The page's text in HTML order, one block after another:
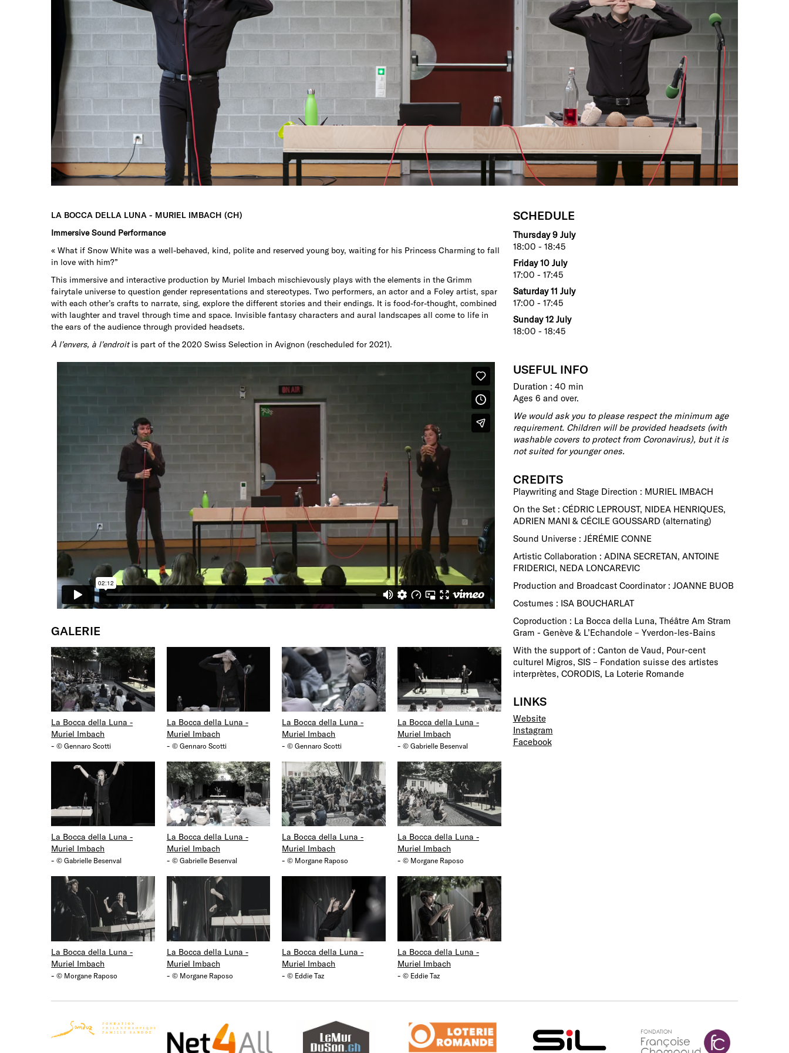
SCHEDULE
Thursday 9 July
18:00 - 18:45
Friday 10 July
17:00 - 17:45
Saturday 11 July
17:00 - 17:45
Sunday 12 July
18:00 - 18:45
LA BOCCA DELLA LUNA - MURIEL IMBACH (CH)
Immersive Sound Performance
« What if Snow White was a well-behaved, kind, polite and reserved young boy, waiting for his Princess Charming to fall
in love with him?”
This immersive and interactive production by Muriel Imbach mischievously plays with the elements in the Grimm
fairytale universe to question gender representations and stereotypes. Two performers, an actor and a Foley artist, spar
with each other’s crafts to narrate, sing, explore the different stories and their endings. It is food-for-thought, combined
with laughter and travel through time and space. Invisible fantasy characters and aural landscapes all come to life in
the ears of the audience through provided headsets.
À l’envers, à l’endroitis part of the 2020 Swiss Selection in Avignon (rescheduled for 2021).
GALERIE
La Bocca della Luna -
Muriel Imbach
-© Gennaro Scotti
La Bocca della Luna -
Muriel Imbach
- © Gennaro Scotti
La Bocca della Luna -
Muriel Imbach
-© Gennaro Scotti
La Bocca della Luna -
Muriel Imbach
- © Gabrielle Besenval
La Bocca della Luna -
Muriel Imbach
-© Gabrielle Besenval
La Bocca della Luna -
Muriel Imbach
- © Gabrielle Besenval
La Bocca della Luna -
Muriel Imbach
-© Morgane Raposo
La Bocca della Luna -
Muriel Imbach
- © Morgane Raposo
La Bocca della Luna -
Muriel Imbach
-© Morgane Raposo
La Bocca della Luna -
Muriel Imbach
- © Morgane Raposo
La Bocca della Luna -
Muriel Imbach
-© Eddie Taz
La Bocca della Luna -
Muriel Imbach
- © Eddie Taz
USEFUL INFO
Duration : 40 min
Ages 6 and over.
We would ask you to please respect the minimum age
requirement. Children will be provided headsets (with
washable covers to protect from Coronavirus), but it is
not suited for younger ones.
CREDITS
Playwriting and Stage Direction : MURIEL IMBACH
On the Set : CÉDRIC LEPROUST, NIDEA HENRIQUES,
ADRIEN MANI & CÉCILE GOUSSARD (alternating)
Sound Universe : JÉRÉMIE CONNE
Artistic Collaboration : ADINA SECRETAN, ANTOINE
FRIDERICI, NEDA LONCAREVIC
Production and Broadcast Coordinator : JOANNE BUOB
Costumes : ISA BOUCHARLAT
Coproduction : La Bocca della Luna, Théâtre Am Stram
Gram - Genève & L’Echandole – Yverdon-les-Bains
With the support of : Canton de Vaud, Pour-cent
culturel Migros, SIS – Fondation suisse des artistes
interprètes, CORODIS, La Loterie Romande
LINKS
Website
Instagram
Facebook